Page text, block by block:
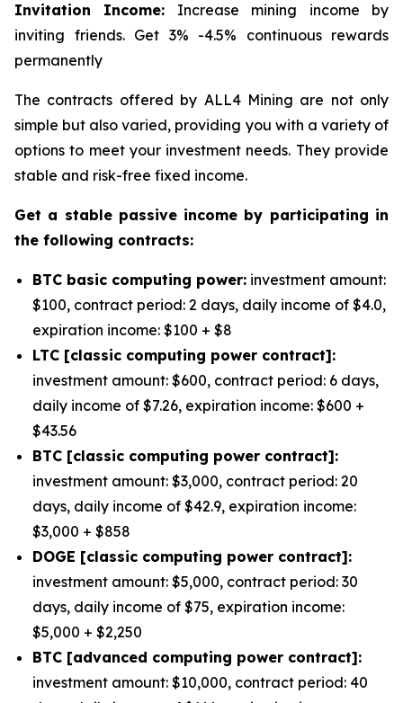
Invitation Income: Increase mining income by
inviting friends. Get 3% -4.5% continuous rewards
permanently
The contracts offered by ALL4 Mining are not only
simple but also varied, providing you with a variety of
options to meet your investment needs. They provide
stable and risk-free fixed income.
Get a stable passive income by participating in
the following contracts:
BTC basic computing power: investment amount:
$100, contract period: 2 days, daily income of $4.0,
expiration income: $100 + $8
LTC [classic computing power contract]:
investment amount: $600, contract period: 6 days,
daily income of $7.26, expiration income: $600 +
$43.56
BTC [classic computing power contract]:
investment amount: $3,000, contract period: 20
days, daily income of $42.9, expiration income:
$3,000 + $858
DOGE [classic computing power contract]:
investment amount: $5,000, contract period: 30
days, daily income of $75, expiration income:
$5,000 + $2,250
BTC [advanced computing power contract]:
investment amount: $10,000, contract period: 40